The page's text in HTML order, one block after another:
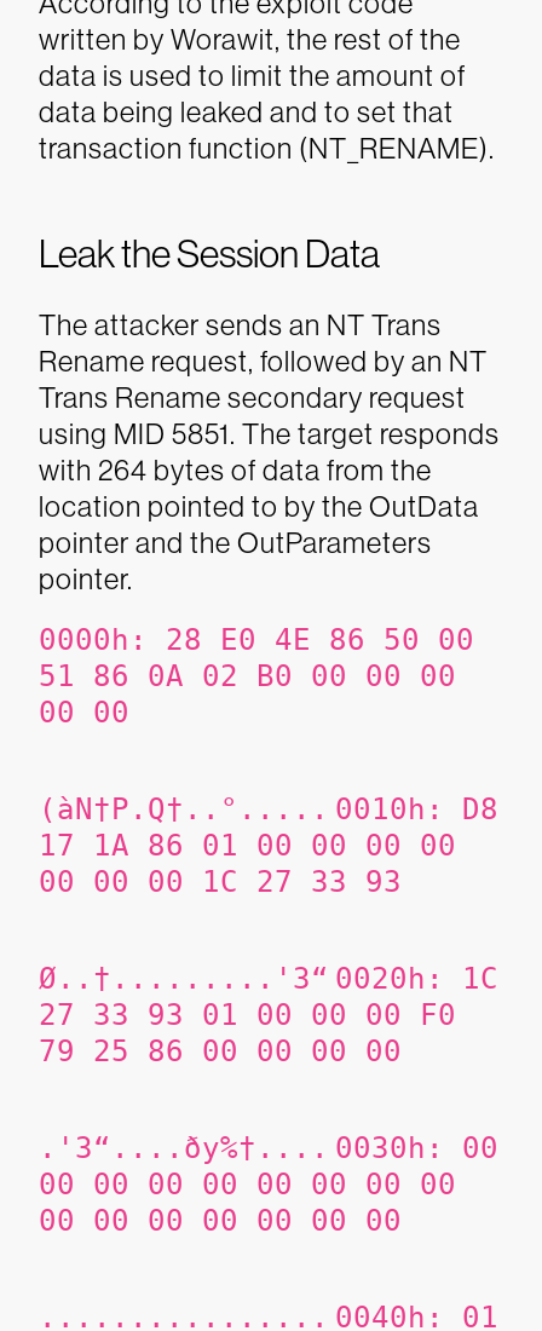
written by Worawit, the rest of the
data is used to limit the amount of
data being leaked and to set that
transaction function (NT_RENAME).
Leak the Session Data
The attacker sends an NT Trans
Rename request, followed by an NT
Trans Rename secondary request
using MID 5851. The target responds
with 264 bytes of data from the
location pointed to by the OutData
pointer and the OutParameters
pointer.
0000h: 28 E0 4E 86 50 00
51 86 0A 02 B0 00 00 00
00 00
(àN†P.Q†..°..... 0010h: D8
17 1A 86 01 00 00 00 00
00 00 00 1C 27 33 93
Ø..†.........'3“ 0020h: 1C
27 33 93 01 00 00 00 F0
79 25 86 00 00 00 00
.'3“....ðy%†.... 0030h: 00
00 00 00 00 00 00 00 00
00 00 00 00 00 00 00
................ 0040h: 01